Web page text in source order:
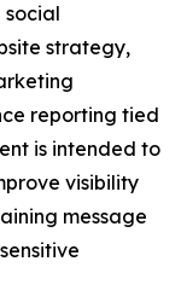
strategy,
reporting tied
is intended to
visibility
message